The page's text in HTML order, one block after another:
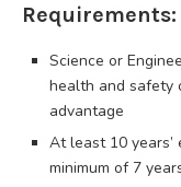
Requirements:
Science or
health and safety
advantage
At least 10 years’
minimum of 7